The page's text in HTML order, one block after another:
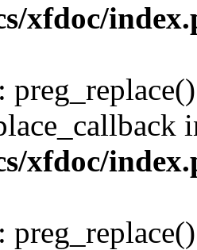
xfdoc/
:
xfdoc/
: